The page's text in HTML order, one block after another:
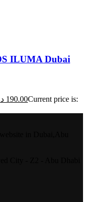
ILUMA Dubai
190.00Current price is: